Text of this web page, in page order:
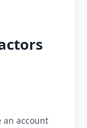
an account